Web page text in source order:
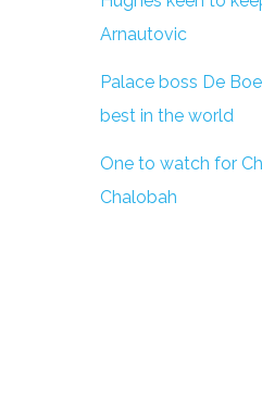
Arnautovic
Palace boss De
best in the world
One to watch for
Chalobah